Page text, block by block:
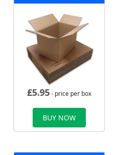
£5.95- price per box
BUY NOW